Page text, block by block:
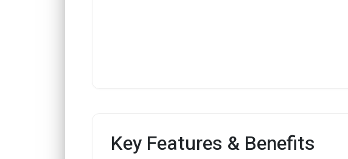
Key Features & Benefits